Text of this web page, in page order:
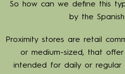
So how can we define this
by the
Proximity stores are retail
or medium-sized, that
intended for daily or regular